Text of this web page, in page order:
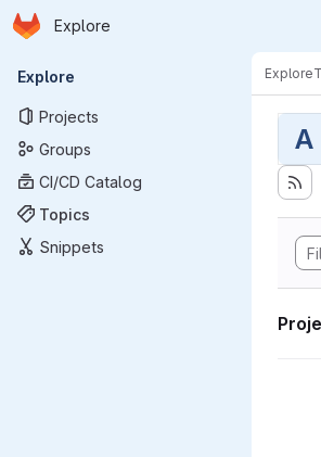
Skip to main content
Homepage
Explore
Primary navigation
Explore
Projects
Groups
CI/CD Catalog
Topics
Snippets
Explore
A